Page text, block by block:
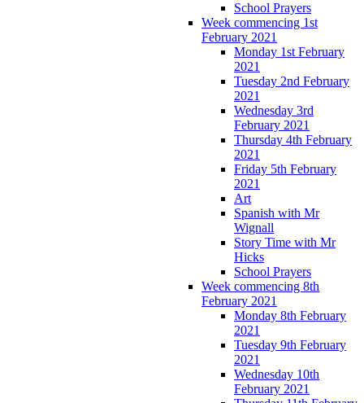
School Prayers
Week commencing 1st
February 2021
Monday 1st February
2021
Tuesday 2nd February
2021
Wednesday 3rd
February 2021
Thursday 4th February
2021
Friday 5th February
2021
Art
Spanish with Mr
Wignall
Story Time with Mr
Hicks
School Prayers
Week commencing 8th
February 2021
Monday 8th February
2021
Tuesday 9th February
2021
Wednesday 10th
February 2021